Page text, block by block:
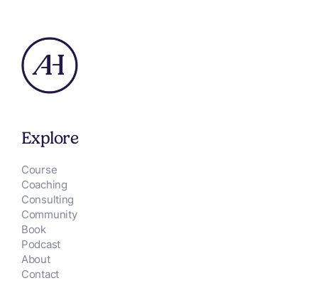
Explore
Course
Coaching
Consulting
Community
Book
Podcast
About
Contact